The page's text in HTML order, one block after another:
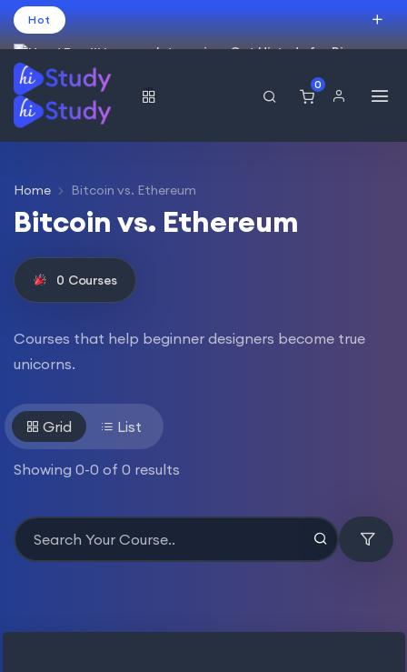
Hot
Intro price. Get Histudy for Big
Sale -95% off.
العربية(Arabic עברית(
0
Home Bitcoin vs. Ethereum
Bitcoin vs. Ethereum
0 Courses
Courses that help beginner designers become true
unicorns.
Grid List
Showing 0-0 of 0 results